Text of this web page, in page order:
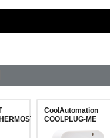
CoolAutomation
COOLPLUG-ME